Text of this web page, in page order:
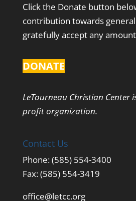
Click the Donate button
contribution towards
gratefully accept any
DONATE
LeTourneau Christian Center
profit organization.
Contact Us
Phone: (585) 554-3400
Fax: (585) 554-3419
office@letcc.org